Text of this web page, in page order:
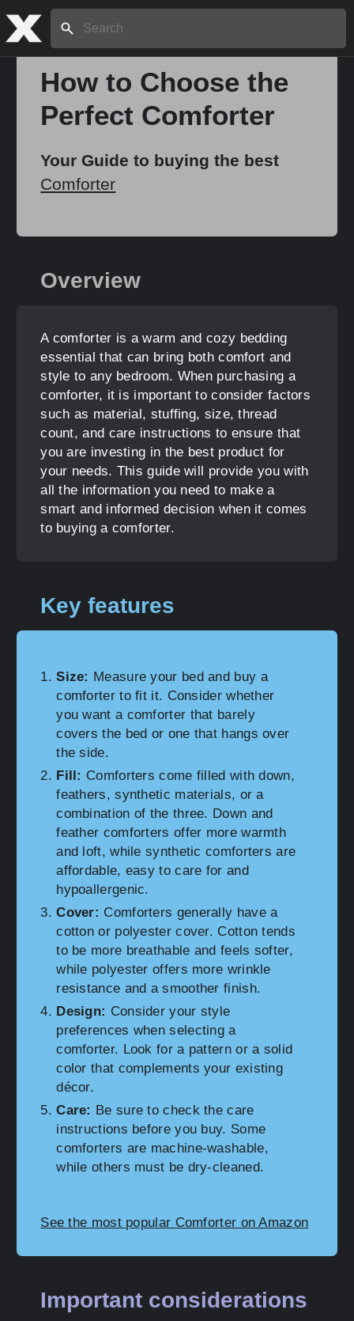
Search:
How to Choose the
Perfect Comforter
Your Guide to buying the best
Comforter
Overview
A comforter is a warm and cozy bedding
essential that can bring both comfort and
style to any bedroom. When purchasing a
comforter, it is important to consider factors
such as material, stuffing, size, thread
count, and care instructions to ensure that
you are investing in the best product for
your needs. This guide will provide you with
all the information you need to make a
smart and informed decision when it comes
to buying a comforter.
Key features
Size: Measure your bed and buy a
comforter to fit it. Consider whether
you want a comforter that barely
covers the bed or one that hangs over
the side.
Fill: Comforters come filled with down,
feathers, synthetic materials, or a
combination of the three. Down and
feather comforters offer more warmth
and loft, while synthetic comforters are
affordable, easy to care for and
hypoallergenic.
Cover: Comforters generally have a
cotton or polyester cover. Cotton tends
to be more breathable and feels softer,
while polyester offers more wrinkle
resistance and a smoother finish.
Design: Consider your style
preferences when selecting a
comforter. Look for a pattern or a solid
color that complements your existing
décor.
Care: Be sure to check the care
instructions before you buy. Some
comforters are machine-washable,
while others must be dry-cleaned.
See the most popular Comforter on Amazon
Important considerations
Home
About
Share